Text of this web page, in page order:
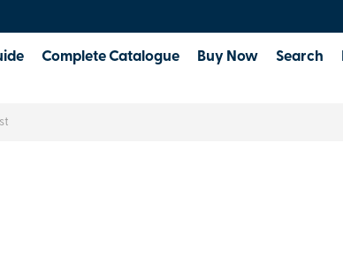
Complete Catalogue Buy Now Search